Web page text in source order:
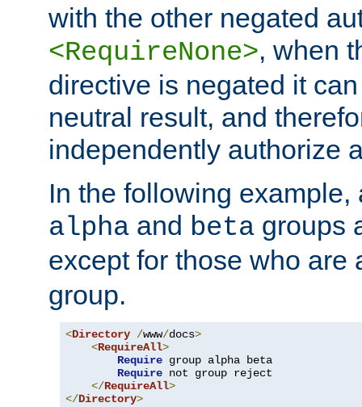
with the other negated
<RequireNone>, when
directive is negated it
neutral result, and
independently authorize
In the following example,
alpha and beta groups
except for those who are
group.
<Directory /www/docs>
<RequireAll>
Require group alpha beta
Require not group reject
</RequireAll>
</Directory>